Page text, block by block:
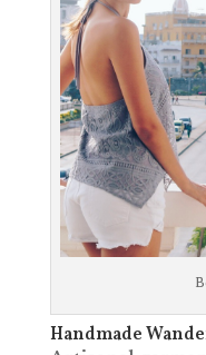
Handmade